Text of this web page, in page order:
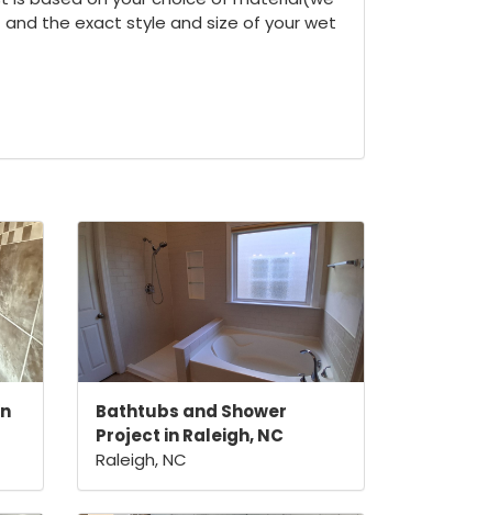
the exact style and size of your wet
Bathtubs and Shower
Project in Raleigh, NC
Raleigh, NC